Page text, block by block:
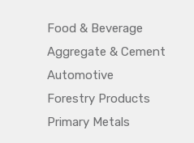
Food & Beverage
Aggregate & Cement
Automotive
Forestry Products
Primary Metals